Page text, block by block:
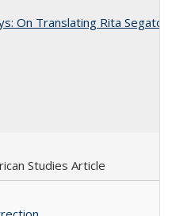
On Translating Rita Segato
Studies Article